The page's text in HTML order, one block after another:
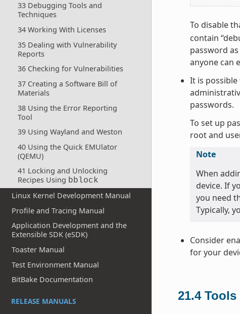
33 Debugging Tools and
Techniques
34 Working With Licenses
35 Dealing with Vulnerability
Reports
36 Checking for Vulnerabilities
37 Creating a Software Bill of
Materials
38 Using the Error Reporting
Tool
39 Using Wayland and Weston
40 Using the Quick EMUlator
(QEMU)
41 Locking and Unlocking
Recipes Using bblock
Linux Kernel Development Manual
Profile and Tracing Manual
Application Development and the
Extensible SDK (eSDK)
Toaster Manual
Test Environment Manual
BitBake Documentation
RELEASE MANUALS
To disable
contain
password
anyone can
It is
passwords.
To set up
root and
Note
When
device. If
you need
Typically,
Consider
for your
21.4 Tools